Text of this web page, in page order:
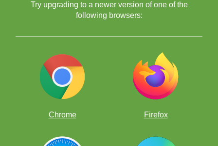
Try upgrading to a newer version of one of the
following browsers:
Chrome Firefox